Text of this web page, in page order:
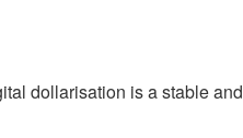
dollarisation is a stable and